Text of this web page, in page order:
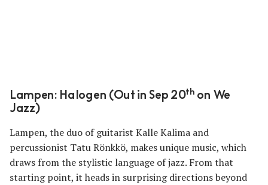
Lampen: Halogen (Out in Sep 20th on We
Jazz)
Lampen, the duo of guitarist Kalle Kalima and
percussionist Tatu Rönkkö, makes unique music, which
draws from the stylistic language of jazz. From that
starting point, it heads in surprising directions beyond